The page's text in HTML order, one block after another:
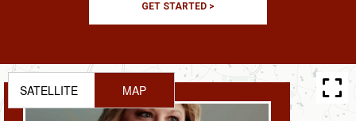
GET STARTED >
SATELLITE MAP